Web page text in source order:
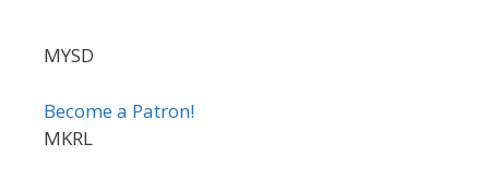
MYSD
Become a Patron!
MKRL